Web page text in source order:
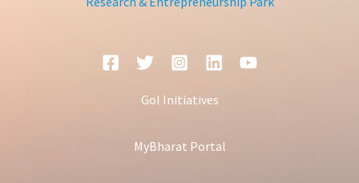
GoI Initiatives
MyBharat Portal